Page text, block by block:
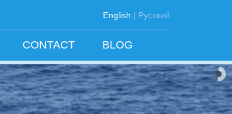
English | Русский
CONTACT BLOG